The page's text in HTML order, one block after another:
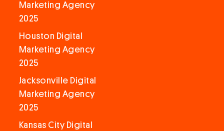
Marketing Agency
2025
Houston Digital
Marketing Agency
2025
Jacksonville Digital
Marketing Agency
2025
Kansas City Digital